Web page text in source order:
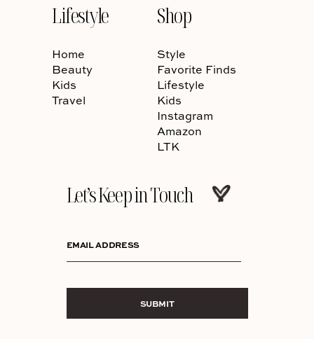
Lifestyle
Home
Beauty
Kids
Travel
Shop
Style
Favorite Finds
Lifestyle
Kids
Instagram
Amazon
LTK
Let’s Keep in Touch
EMAIL ADDRESS
SUBMIT